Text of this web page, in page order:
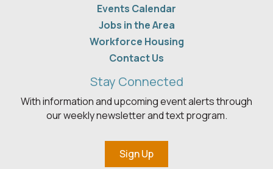
Events Calendar
Jobs in the Area
Workforce Housing
Contact Us
Stay Connected
With information and upcoming event alerts through
our weekly newsletter and text program.
Sign Up